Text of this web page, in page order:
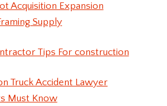
Acquisition Expansion
Supply
Tips For construction
Truck Accident Lawyer
Must Know